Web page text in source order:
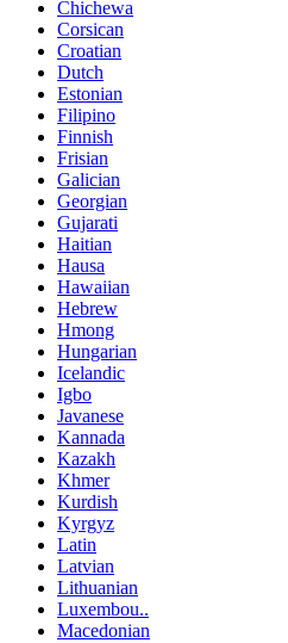
Chichewa
Corsican
Croatian
Dutch
Estonian
Filipino
Finnish
Frisian
Galician
Georgian
Gujarati
Haitian
Hausa
Hawaiian
Hebrew
Hmong
Hungarian
Icelandic
Igbo
Javanese
Kannada
Kazakh
Khmer
Kurdish
Kyrgyz
Latin
Latvian
Lithuanian
Luxembou..
Macedonian